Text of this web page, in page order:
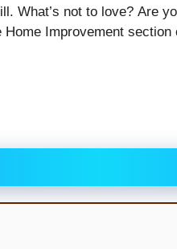
What’s not to love? Are
Improvement